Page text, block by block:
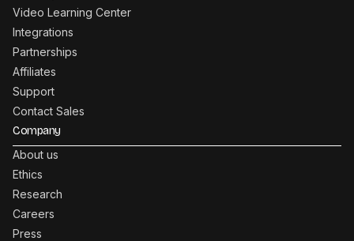
Video Learning Center
Integrations
Partnerships
Affiliates
Support
Contact Sales
Company
About us
Ethics
Research
Careers
Press